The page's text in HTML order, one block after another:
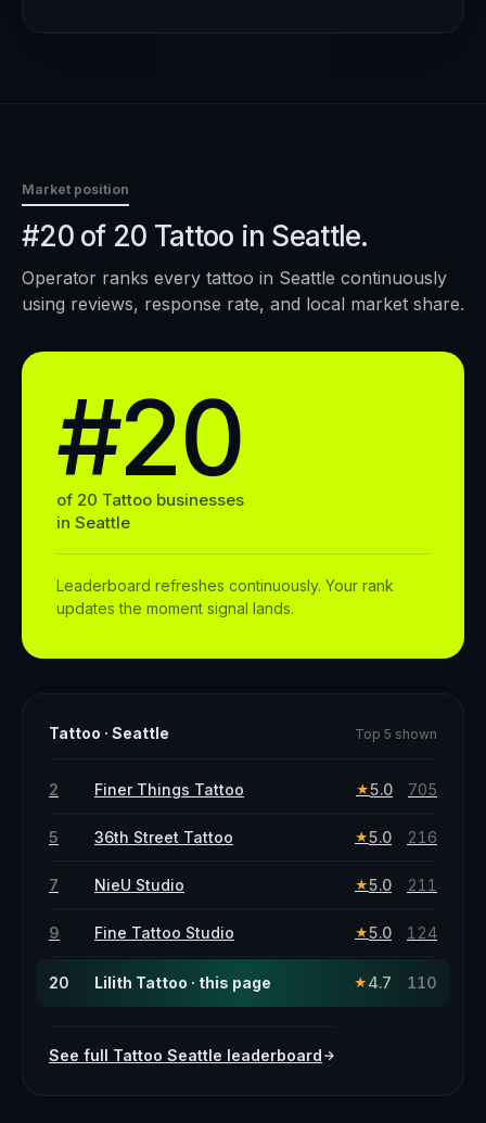
Market position
#20 of 20 Tattoo in Seattle.
Operator ranks every tattoo in Seattle continuously
using reviews, response rate, and local market share.
#20
of 20 Tattoo businesses
in Seattle
Leaderboard refreshes continuously. Your rank
updates the moment signal lands.
Tattoo · Seattle Top 5 shown
2 Finer Things Tattoo ★5.0 705
5 36th Street Tattoo ★5.0 216
7 NieU Studio ★5.0 211
9 Fine Tattoo Studio ★5.0 124
20 Lilith Tattoo · this page ★ 4.7 110
See full Tattoo Seattle leaderboard